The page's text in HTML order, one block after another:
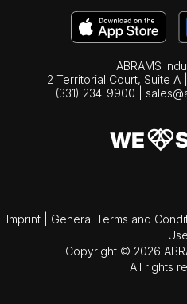
ABRAMS
2 Territorial Court, Suite A
(331) 234-9900
Imprint General Terms and
Use
Copyright © 2026
All rights